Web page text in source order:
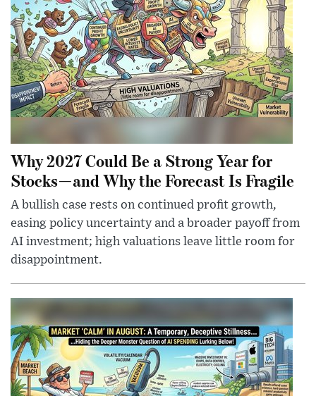
Why 2027 Could Be a Strong Year for
Stocks—and Why the Forecast Is Fragile
A bullish case rests on continued profit growth,
easing policy uncertainty and a broader payoff from
AI investment; high valuations leave little room for
disappointment.